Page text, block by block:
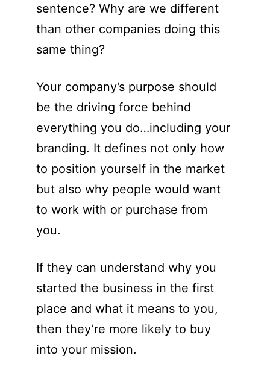
sentence? Why are we different
than other companies doing this
same thing?
Your company’s purpose should
be the driving force behind
everything you do…including your
branding. It defines not only how
to position yourself in the market
but also why people would want
to work with or purchase from
you.
If they can understand why you
started the business in the first
place and what it means to you,
then they’re more likely to buy
into your mission.